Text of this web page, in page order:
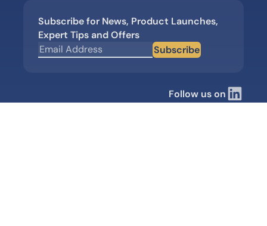
Subscribe for News, Product Launches,
Expert Tips and Offers
Subscribe
Follow us on